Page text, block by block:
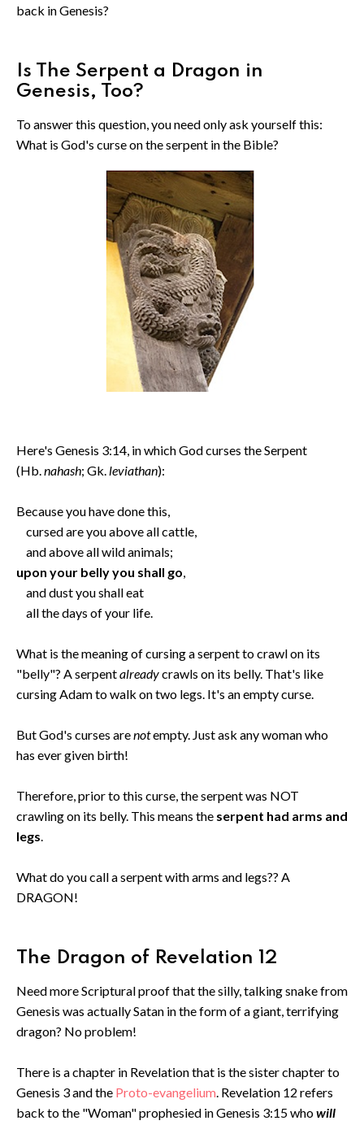
back in Genesis?
Is The Serpent a Dragon in
Genesis, Too?
To answer this question, you need only ask yourself this:
What is God's curse on the serpent in the Bible?
Here's Genesis 3:14, in which God curses the Serpent
(Hb.nahash; Gk.leviathan):
Because you have done this,
cursed are you above all cattle,
and above all wild animals;
upon your belly you shall go,
and dust you shall eat
all the days of your life.
What is the meaning of cursing a serpent to crawl on its
"belly"? A serpentalreadycrawls on its belly. That's like
cursing Adam to walk on two legs. It's an empty curse.
But God's curses arenotempty. Just ask any woman who
has ever given birth!
Therefore, prior to this curse, the serpent was NOT
crawling on its belly. This means the serpent had arms and
legs.
What do you call a serpent with arms and legs?? A
DRAGON!
The Dragon of Revelation 12
Need more Scriptural proof that the silly, talking snake from
Genesis was actually Satan in the form of a giant, terrifying
dragon? No problem!
There is a chapter in Revelation that is the sister chapter to
Genesis 3 and the Proto-evangelium. Revelation 12 refers
back to the "Woman" prophesied in Genesis 3:15 whowill